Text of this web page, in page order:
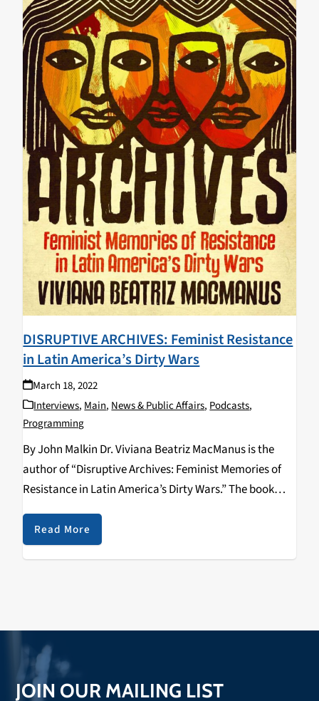
DISRUPTIVE ARCHIVES: Feminist Resistance
in Latin America’s Dirty Wars
March 18, 2022
Interviews, Main, News & Public Affairs, Podcasts,
Programming
By John Malkin Dr. Viviana Beatriz MacManus is the
author of “Disruptive Archives: Feminist Memories of
Resistance in Latin America’s Dirty Wars.” The book
discusses the history of gender and…
Read More
JOIN OUR MAILING LIST